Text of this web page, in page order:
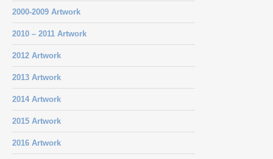
2000-2009 Artwork
2010 – 2011 Artwork
2012 Artwork
2013 Artwork
2014 Artwork
2015 Artwork
2016 Artwork